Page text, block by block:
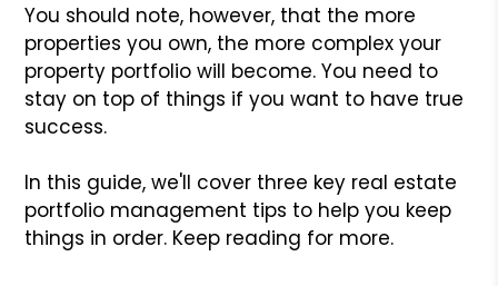
You should note, however, that the more
properties you own, the more complex your
property portfolio will become. You need to
stay on top of things if you want to have true
success.
In this guide, we'll cover three key real estate
portfolio management tips to help you keep
things in order. Keep reading for more.